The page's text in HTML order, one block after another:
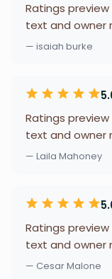
Ratings
text and owner
— isaiah burke
Ratings
text and owner
— Laila Mahoney
Ratings
text and owner
— Cesar Malone